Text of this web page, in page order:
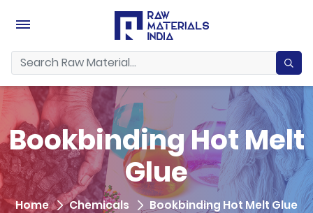
Bookbinding Hot Melt
Glue
Home Chemicals Bookbinding Hot Melt Glue